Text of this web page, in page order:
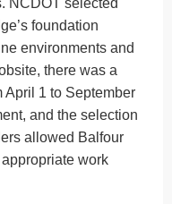
NCDOT selected
foundation
environments and
there was a
April 1 to September
and the selection
allowed Balfour
work